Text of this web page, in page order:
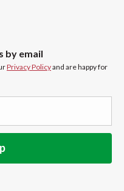
by email
Privacy Policyand are happy for